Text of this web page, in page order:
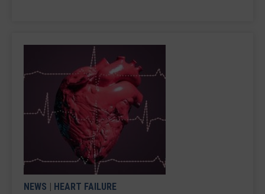
NEWS | HEART FAILURE